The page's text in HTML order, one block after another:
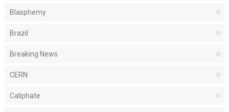
Blasphemy
Brazil
Breaking News
CERN
Caliphate